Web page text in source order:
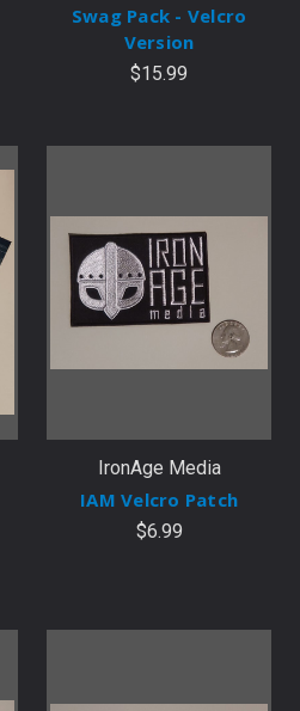
Swag Pack - Velcro
Version
$15.99
IronAge Media
IAM Velcro Patch
$6.99